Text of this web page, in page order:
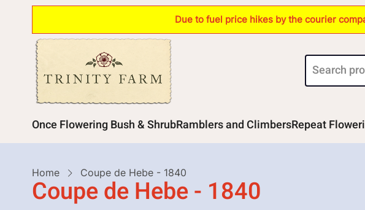
content
Due to fuel price hikes by the courier
Main
navigation
Once Flowering Bush & ShrubRamblers and ClimbersRepeat
Breadcrumb
Home Coupe de Hebe - 1840
Coupe de Hebe - 1840